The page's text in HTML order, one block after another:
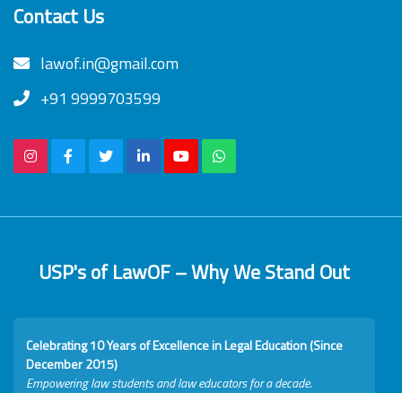
Contact Us
lawof.in@gmail.com
+91 9999703599
USP's of LawOF – Why We Stand Out
Celebrating 10 Years of Excellence in Legal Education (Since
December 2015)
Empowering law students and law educators for a decade.